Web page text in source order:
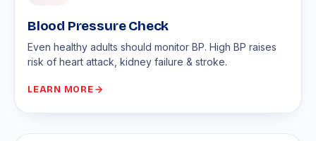
Blood Pressure Check
Even healthy adults should monitor BP. High BP raises
risk of heart attack, kidney failure & stroke.
LEARN MORE